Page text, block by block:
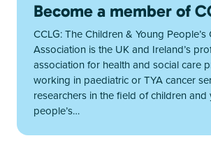
Become a member of
CCLG: The Children & Young People’s
Association is the UK and Ireland’s
association for health and social care
working in paediatric or TYA cancer
researchers in the field of children and
people’s…